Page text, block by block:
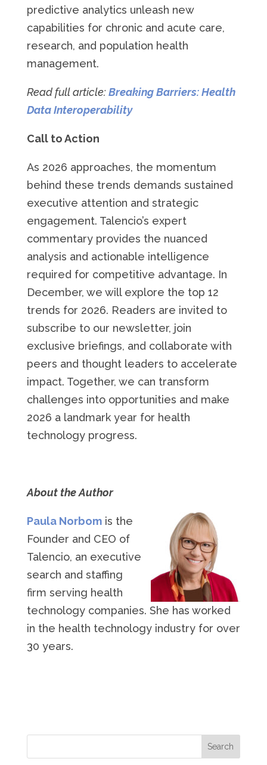
predictive analytics unleash new
capabilities for chronic and acute care,
research, and population health
management.
Read full article:Breaking Barriers: Health
Data Interoperability
Call to Action
As 2026 approaches, the momentum
behind these trends demands sustained
executive attention and strategic
engagement. Talencio’s expert
commentary provides the nuanced
analysis and actionable intelligence
required for competitive advantage. In
December, we will explore the top 12
trends for 2026. Readers are invited to
subscribe to our newsletter, join
exclusive briefings, and collaborate with
peers and thought leaders to accelerate
impact. Together, we can transform
challenges into opportunities and make
2026 a landmark year for health
technology progress.
About the Author
Paula Norbomis the
Founder and CEO of
Talencio, an executive
search and staffing
firm serving health
technology companies. She has worked
in the health technology industry for over
30 years.